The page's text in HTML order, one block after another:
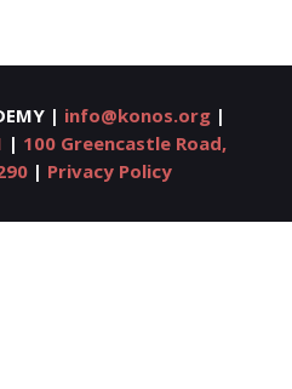
| info@konos.org|
| 100 Greencastle Road,
| Privacy Policy